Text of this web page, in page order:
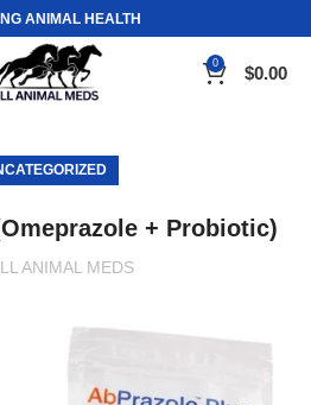
ANIMAL HEALTH
0 $0.00
+ Probiotic)
ANIMAL MEDS